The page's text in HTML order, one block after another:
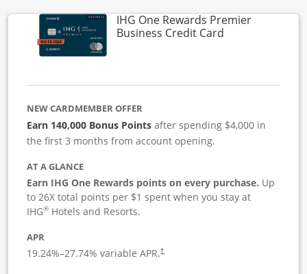
IHG One Rewards Premier
Business Credit CardLinks to
NEW CARDMEMBER OFFER
Earn 140,000 Bonus Pointsafter spending $4,000 in
the first 3 months from account opening.
AT A GLANCE
Earn IHG One Rewards points on every purchase. Up
to 26X total points per $1 spent when you stay at
IHG® Hotels and Resorts.
APR
19.24%–27.74% variable APR.†